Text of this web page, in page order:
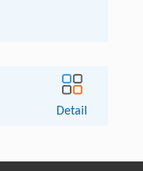
Detail